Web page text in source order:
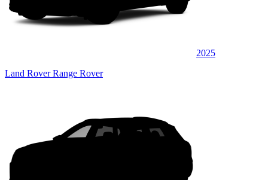
2025
Land Rover Range Rover